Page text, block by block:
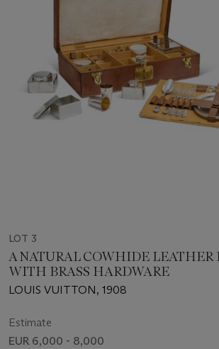
LOT 3
A NATURAL COWHIDE LEATHER
WITH BRASS HARDWARE
LOUIS VUITTON, 1908
Estimate
EUR 6,000 - 8,000